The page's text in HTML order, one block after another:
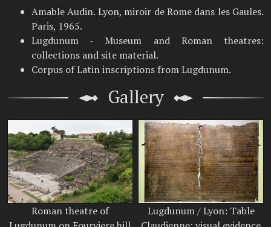
Amable Audin. Lyon, miroir de Rome dans les Gaules.
Paris, 1965.
Lugdunum - Museum and Roman theatres:
collections and site material.
Corpus of Latin inscriptions from Lugdunum.
Gallery
Roman theatre of
Lugdunum / Lyon: Table